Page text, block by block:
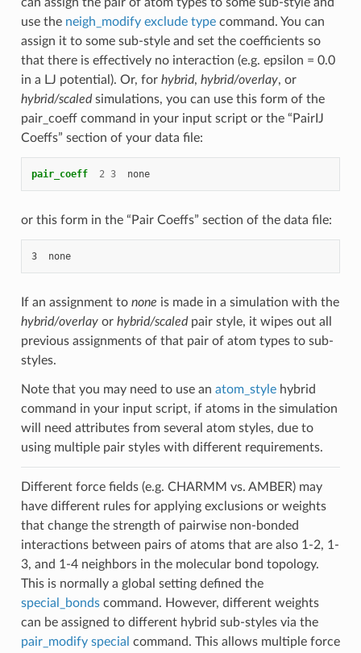
use the neigh_modify exclude typecommand. You can
assign it to some sub-style and set the coefficients so
that there is effectively no interaction (e.g. epsilon = 0.0
in a LJ potential). Or, for hybrid, hybrid/overlay, or
hybrid/scaledsimulations, you can use this form of the
pair_coeff command in your input script or the “PairIJ
Coeffs” section of your data file:
pair_coeff 2 3 none
or this form in the “Pair Coeffs” section of the data file:
3  none
If an assignment to none is made in a simulation with the
hybrid/overlayor hybrid/scaledpair style, it wipes out all
previous assignments of that pair of atom types to sub-
styles.
Note that you may need to use an atom_stylehybrid
command in your input script, if atoms in the simulation
will need attributes from several atom styles, due to
using multiple pair styles with different requirements.
Different force fields (e.g. CHARMM vs. AMBER) may
have different rules for applying exclusions or weights
that change the strength of pairwise non-bonded
interactions between pairs of atoms that are also 1-2, 1-
3, and 1-4 neighbors in the molecular bond topology.
This is normally a global setting defined the
special_bondscommand. However, different weights
can be assigned to different hybrid sub-styles via the
pair_modify special command. This allows multiple force